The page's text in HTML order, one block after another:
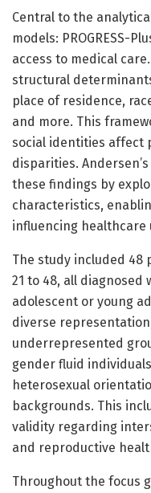
Central to the
models: PROGRESS-
access to medical
structural
place of residence,
and more. This
social identities affect
disparities.
these findings by
characteristics,
influencing healthcare
The study included 48
21 to 48, all
adolescent or young
diverse
underrepresented
gender fluid
heterosexual
backgrounds. This
validity regarding
and reproductive
Throughout the focus